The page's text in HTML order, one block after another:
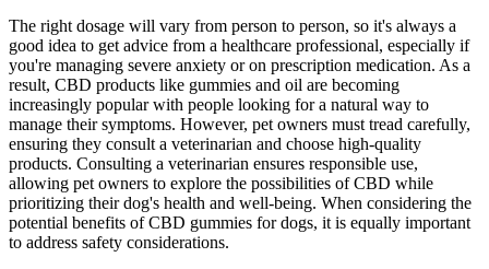
The right dosage will vary from person to person, so it's always a
good idea to get advice from a healthcare professional, especially if
you're managing severe anxiety or on prescription medication. As a
result, CBD products like gummies and oil are becoming
increasingly popular with people looking for a natural way to
manage their symptoms. However, pet owners must tread carefully,
ensuring they consult a veterinarian and choose high-quality
products. Consulting a veterinarian ensures responsible use,
allowing pet owners to explore the possibilities of CBD while
prioritizing their dog's health and well-being. When considering the
potential benefits of CBD gummies for dogs, it is equally important
to address safety considerations.